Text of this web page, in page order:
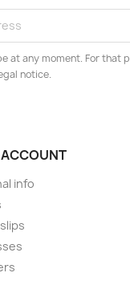
at any moment. For that
notice.
info